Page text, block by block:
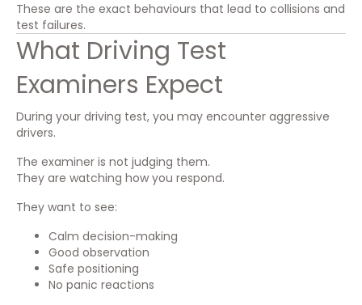
These are the exact behaviours that lead to collisions and
test failures.
What Driving Test
Examiners Expect
During your driving test, you may encounter aggressive
drivers.
The examiner is not judging them.
They are watching how you respond.
They want to see:
Calm decision-making
Good observation
Safe positioning
No panic reactions